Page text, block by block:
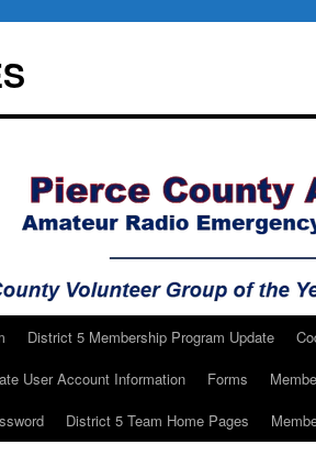
District 5 Membership Program Update
User Account Information
Forms
District 5 Team Home Pages